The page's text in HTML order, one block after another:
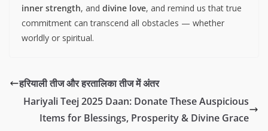
inner strength, and divine love, and remind us that true
commitment can transcend all obstacles — whether
worldly or spiritual.
हरियाली तीज और हरतालिका तीज में अंतर
Hariyali Teej 2025 Daan: Donate These Auspicious
Items for Blessings, Prosperity & Divine Grace